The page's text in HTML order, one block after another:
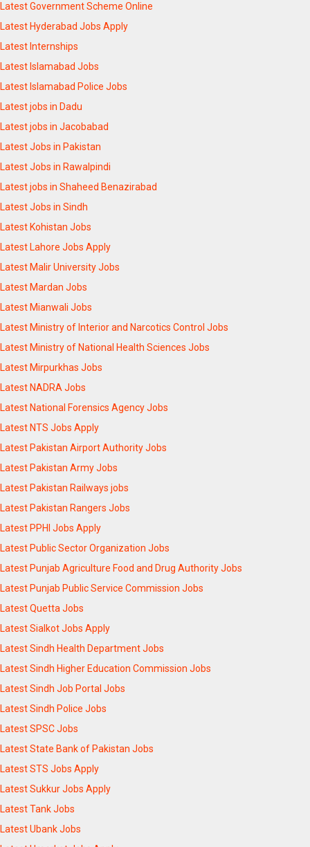
Latest Government Scheme Online
Latest Hyderabad Jobs Apply
Latest Internships
Latest Islamabad Jobs
Latest Islamabad Police Jobs
Latest jobs in Dadu
Latest jobs in Jacobabad
Latest Jobs in Pakistan
Latest Jobs in Rawalpindi
Latest jobs in Shaheed Benazirabad
Latest Jobs in Sindh
Latest Kohistan Jobs
Latest Lahore Jobs Apply
Latest Malir University Jobs
Latest Mardan Jobs
Latest Mianwali Jobs
Latest Ministry of Interior and Narcotics Control Jobs
Latest Ministry of National Health Sciences Jobs
Latest Mirpurkhas Jobs
Latest NADRA Jobs
Latest National Forensics Agency Jobs
Latest NTS Jobs Apply
Latest Pakistan Airport Authority Jobs
Latest Pakistan Army Jobs
Latest Pakistan Railways jobs
Latest Pakistan Rangers Jobs
Latest PPHI Jobs Apply
Latest Public Sector Organization Jobs
Latest Punjab Agriculture Food and Drug Authority Jobs
Latest Punjab Public Service Commission Jobs
Latest Quetta Jobs
Latest Sialkot Jobs Apply
Latest Sindh Health Department Jobs
Latest Sindh Higher Education Commission Jobs
Latest Sindh Job Portal Jobs
Latest Sindh Police Jobs
Latest SPSC Jobs
Latest State Bank of Pakistan Jobs
Latest STS Jobs Apply
Latest Sukkur Jobs Apply
Latest Tank Jobs
Latest Ubank Jobs